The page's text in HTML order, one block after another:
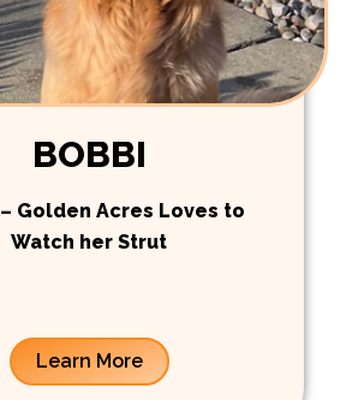
BOBBI
– Golden Acres Loves to
Watch her Strut
Learn More